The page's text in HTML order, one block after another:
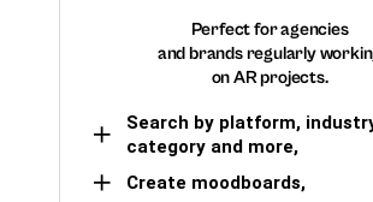
Perfect for agencies
and brands regularly
on AR projects.
Search by platform,
category and more,
Create moodboards,